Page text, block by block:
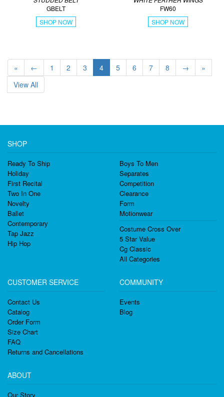
GBELT
SHOP NOW
FW60
SHOP NOW
« ← 1 2 3 4 5 6 7 8 →
»
View All
SHOP
Ready To Ship
Holiday
First Recital
Two In One
Novelty
Ballet
Contemporary
Tap Jazz
Hip Hop
Boys To Men
Separates
Competition
Clearance
Form
Motionwear
Costume Cross Over
5 Star Value
Cg Classic
All Categories
CUSTOMER SERVICE
Contact Us
Catalog
Order Form
Size Chart
FAQ
Returns and Cancellations
COMMUNITY
Events
Blog
ABOUT
Our Story